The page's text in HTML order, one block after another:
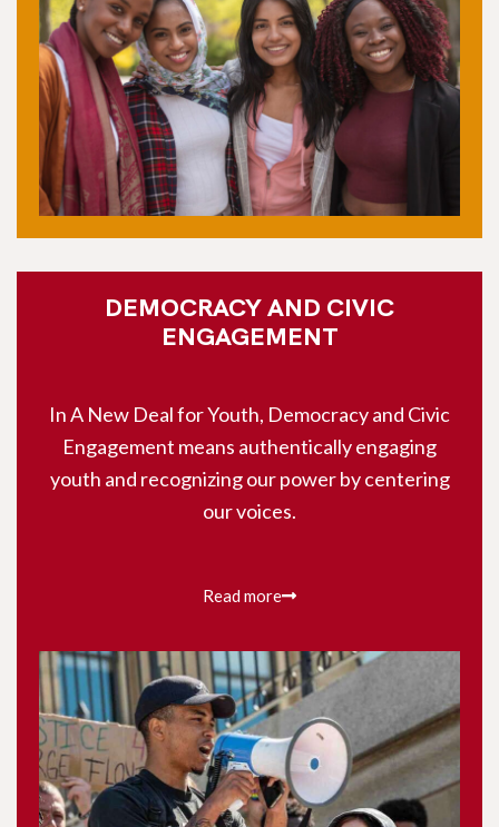
DEMOCRACY AND CIVIC
ENGAGEMENT
In A New Deal for Youth, Democracy and Civic
Engagement means authentically engaging
youth and recognizing our power by centering
our voices.
Read more